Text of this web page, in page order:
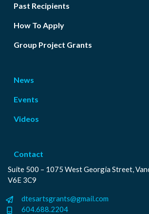
Past Recipients
How To Apply
Group Project Grants
News
Events
Videos
Contact
Suite 500 – 1075 West Georgia Street,
V6E 3C9
dtesartsgrants@gmail.com
604.688.2204